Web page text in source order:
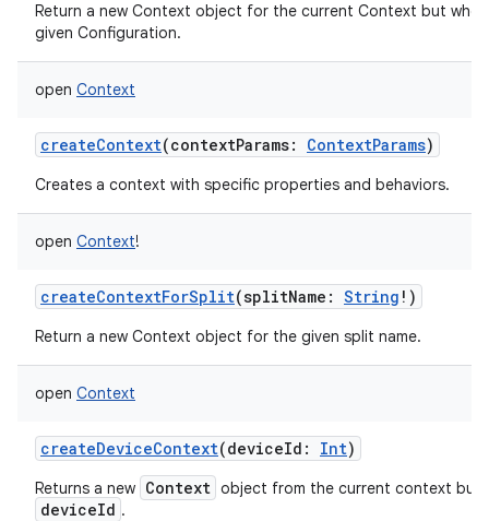
Return a new Context object for the current Context but
given Configuration.
open Context
createContext(contextParams: ContextParams)
Creates a context with specific properties and behaviors.
open Context!
createContextForSplit(splitName : String ! )
Return a new Context object for the given split name.
open Context
createDeviceContext(deviceId : Int)
Returns a new Context object from the current context but
deviceId .